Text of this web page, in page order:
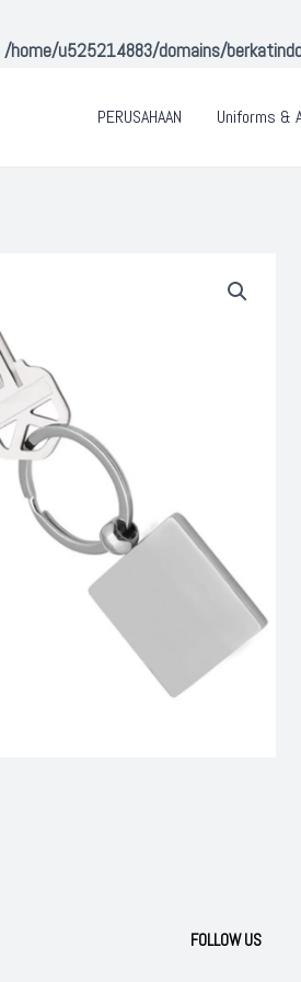
/home/u525214883/domains/
PERUSAHAAN Uniforms &
FOLLOW US